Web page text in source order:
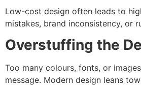
Low-cost design often leads to
mistakes, brand inconsistency, or
Overstuffing the
Too many colours, fonts, or
message. Modern design leans